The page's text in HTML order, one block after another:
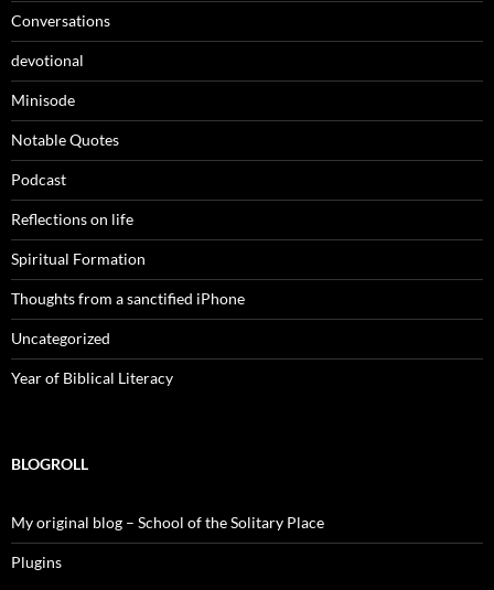
Conversations
devotional
Minisode
Notable Quotes
Podcast
Reflections on life
Spiritual Formation
Thoughts from a sanctified iPhone
Uncategorized
Year of Biblical Literacy
BLOGROLL
My original blog – School of the Solitary Place
Plugins